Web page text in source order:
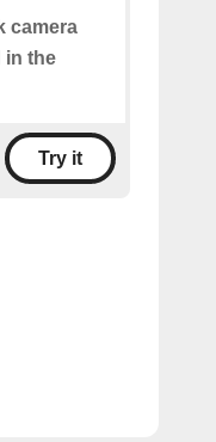
camera
in the
Try it